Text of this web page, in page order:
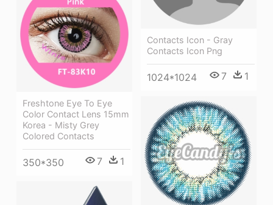
Contacts Icon - Gray
Contacts Icon Png
1024*1024 7 1
Freshtone Eye To Eye
Color Contact Lens 15mm
Korea - Misty Grey
Colored Contacts
350*350 7 1